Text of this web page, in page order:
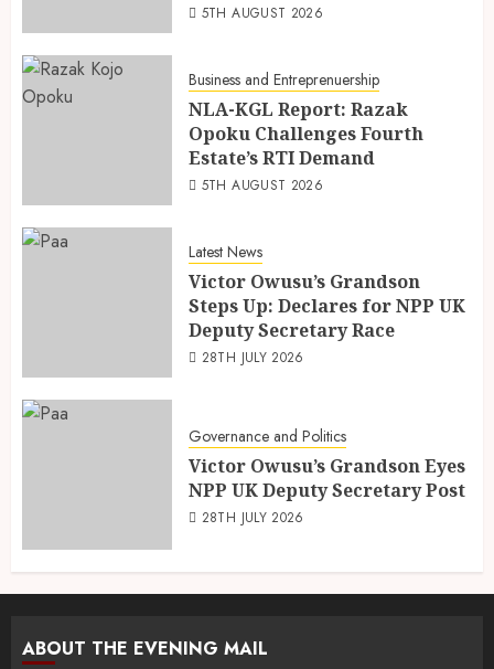
5TH AUGUST 2026
Business and Entreprenuership
NLA-KGL Report: Razak
Opoku Challenges Fourth
Estate’s RTI Demand
5TH AUGUST 2026
Latest News
Victor Owusu’s Grandson
Steps Up: Declares for NPP UK
Deputy Secretary Race
28TH JULY 2026
Governance and Politics
Victor Owusu’s Grandson Eyes
NPP UK Deputy Secretary Post
28TH JULY 2026
ABOUT THE EVENING MAIL